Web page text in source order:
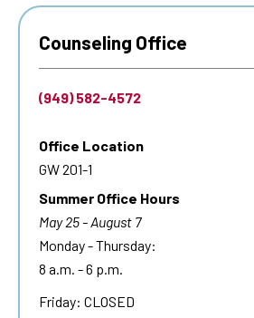
Counseling Office
(949) 582-4572
Office Location
GW 201-1
Summer Office Hours
May 25 - August 7
Monday - Thursday:
8 a.m. - 6 p.m.
Friday: CLOSED